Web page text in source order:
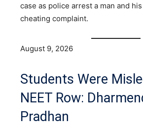
case as police arrest a man and
cheating complaint.
August 9, 2026
Students Were
NEET Row:
Pradhan